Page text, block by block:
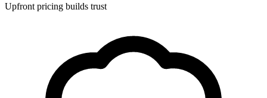
Upfront pricing builds trust